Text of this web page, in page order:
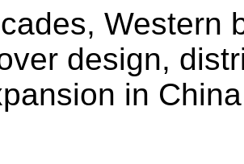
Western
design,
in